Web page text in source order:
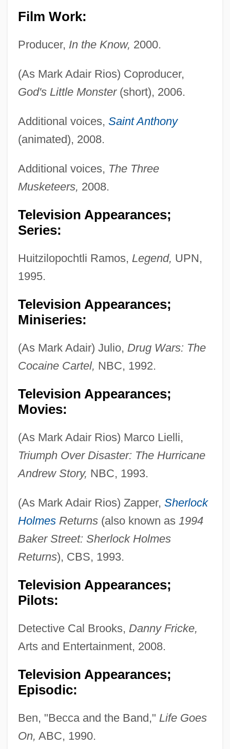
Film Work:
Producer, In the Know, 2000.
(As Mark Adair Rios) Coproducer,
God's Little Monster(short), 2006.
Additional voices, Saint Anthony
(animated), 2008.
Additional voices, The Three
Musketeers, 2008.
Television Appearances;
Series:
Huitzilopochtli Ramos, Legend, UPN,
1995.
Television Appearances;
Miniseries:
(As Mark Adair) Julio, Drug Wars: The
Cocaine Cartel, NBC, 1992.
Television Appearances;
Movies:
(As Mark Adair Rios) Marco Lielli,
Triumph Over Disaster: The Hurricane
Andrew Story, NBC, 1993.
(As Mark Adair Rios) Zapper, Sherlock
HolmesReturns(also known as 1994
Baker Street: Sherlock Holmes
Returns), CBS, 1993.
Television Appearances;
Pilots:
Detective Cal Brooks, Danny Fricke,
Arts and Entertainment, 2008.
Television Appearances;
Episodic:
Ben, "Becca and the Band," Life Goes
On, ABC, 1990.